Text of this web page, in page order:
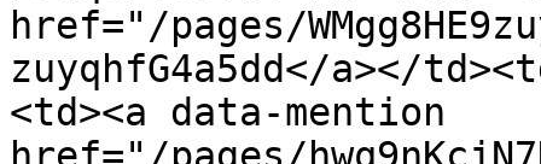
href="/pages/
zuyqhfG4a5dd</a></
<td><a data-mention